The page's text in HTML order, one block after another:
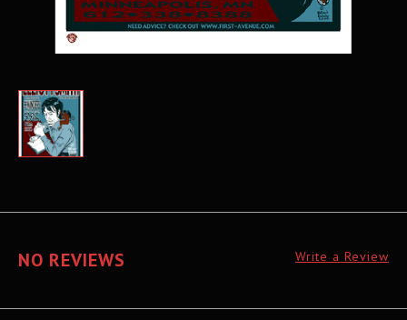
NO REVIEWS Write a Review